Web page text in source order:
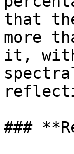
that
more
it, with
###